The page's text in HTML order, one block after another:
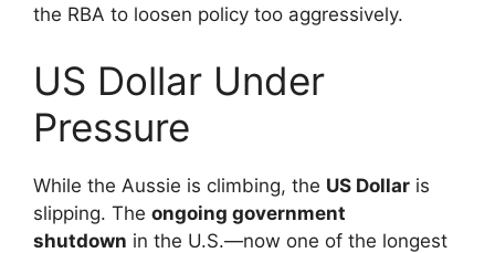
the RBA to loosen policy too aggressively.
US Dollar Under
Pressure
While the Aussie is climbing, the US Dollar is
slipping. The ongoing government
shutdown in the U.S.—now one of the longest